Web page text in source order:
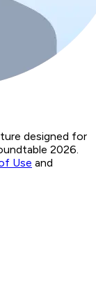
designed for
2026.
Use and